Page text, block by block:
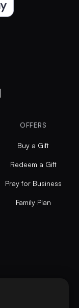
OFFERS
Buy a Gift
Redeem a Gift
Pray for Business
Family Plan